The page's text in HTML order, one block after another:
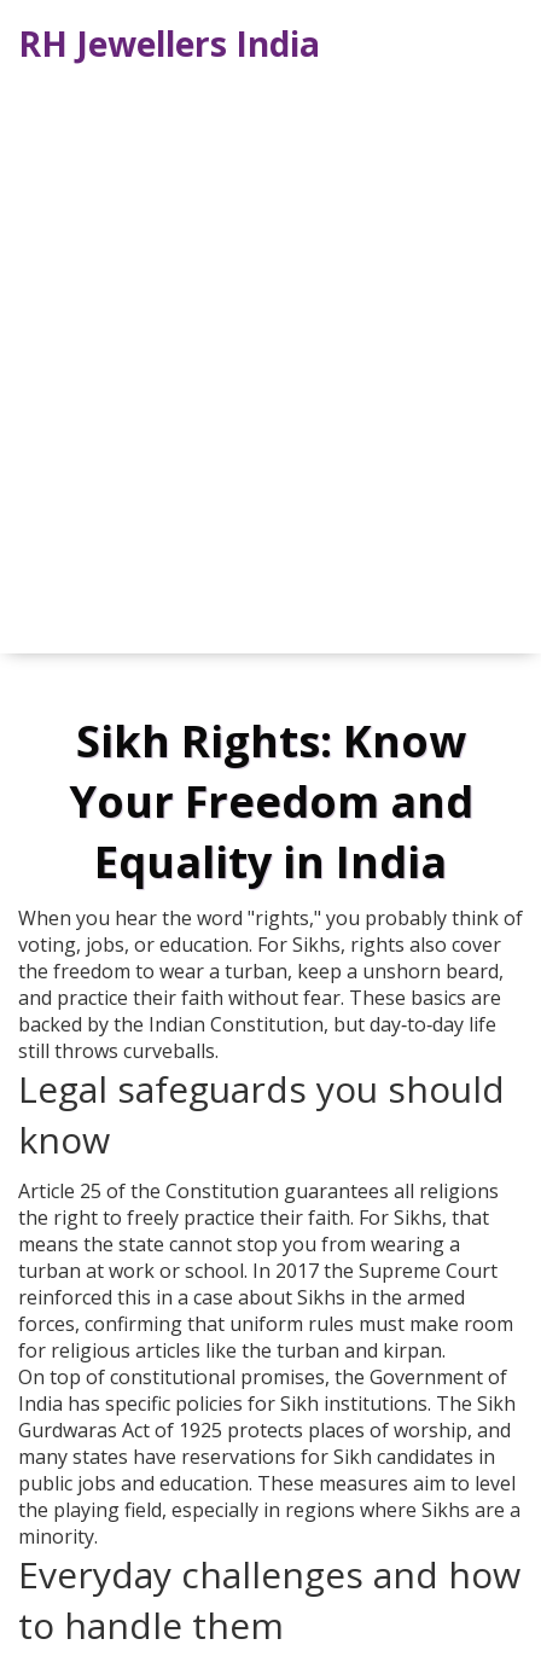
RH Jewellers India
Sikh Rights: Know
Your Freedom and
Equality in India
When you hear the word "rights," you probably think of
voting, jobs, or education. For Sikhs, rights also cover
the freedom to wear a turban, keep a unshorn beard,
and practice their faith without fear. These basics are
backed by the Indian Constitution, but day‑to‑day life
still throws curveballs.
Legal safeguards you should
know
Article 25 of the Constitution guarantees all religions
the right to freely practice their faith. For Sikhs, that
means the state cannot stop you from wearing a
turban at work or school. In 2017 the Supreme Court
reinforced this in a case about Sikhs in the armed
forces, confirming that uniform rules must make room
for religious articles like the turban and kirpan.
On top of constitutional promises, the Government of
India has specific policies for Sikh institutions. The Sikh
Gurdwaras Act of 1925 protects places of worship, and
many states have reservations for Sikh candidates in
public jobs and education. These measures aim to level
the playing field, especially in regions where Sikhs are a
minority.
Everyday challenges and how
to handle them